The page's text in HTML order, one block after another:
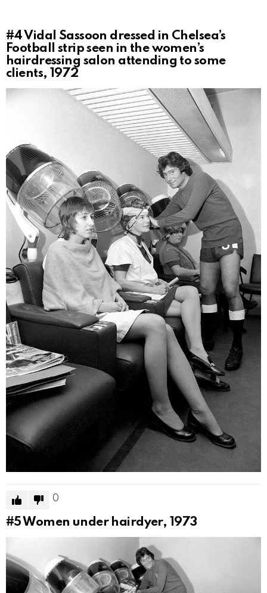
#4Vidal Sassoon dressed in Chelsea’s
Football strip seen in the women’s
hairdressing salon attending to some
clients, 1972
0
#5Women under hairdyer, 1973